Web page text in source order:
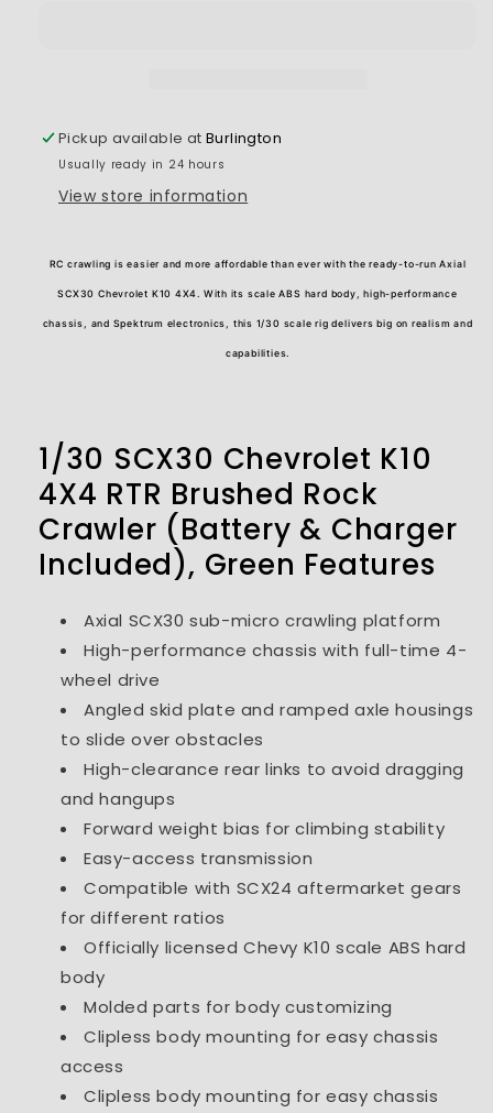
Charger
Included)
Charger
Included)
Pickup available atBurlington
Usually ready in 24 hours
View store information
RC crawling is easier and more affordable than ever with the ready-to-run Axial
SCX30 Chevrolet K10 4X4. With its scale ABS hard body, high-performance
chassis, and Spektrum electronics, this 1/30 scale rig delivers big on realism and
capabilities.
1/30 SCX30 Chevrolet K10
4X4 RTR Brushed Rock
Crawler (Battery & Charger
Included), Green Features
Axial SCX30 sub-micro crawling platform
High-performance chassis with full-time 4-
wheel drive
Angled skid plate and ramped axle housings
to slide over obstacles
High-clearance rear links to avoid dragging
and hangups
Forward weight bias for climbing stability
Easy-access transmission
Compatible with SCX24 aftermarket gears
for different ratios
Officially licensed Chevy K10 scale ABS hard
body
Molded parts for body customizing
Clipless body mounting for easy chassis
access
Clipless body mounting for easy chassis